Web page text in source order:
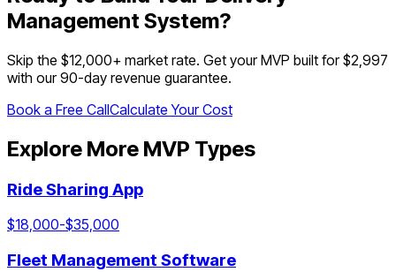
Management System?
Skip the $12,000+ market rate. Get your MVP built for $2,997
with our 90-day revenue guarantee.
Book a Free CallCalculate Your Cost
Explore More MVP Types
Ride Sharing App
$18,000-$35,000
Fleet Management Software